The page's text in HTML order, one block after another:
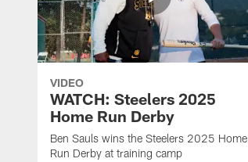
VIDEO
WATCH: Steelers 2025
Home Run Derby
Ben Sauls wins the Steelers 2025 Home
Run Derby at training camp